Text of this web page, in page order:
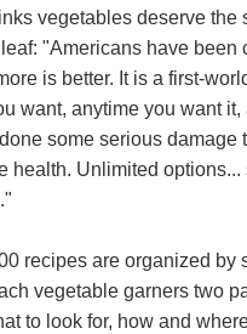
vegetables deserve the
"Americans have been
is better. It is a first-
want, anytime you want it,
some serious damage
health. Unlimited options...
recipes are organized by
vegetable garners two
to look for, how and